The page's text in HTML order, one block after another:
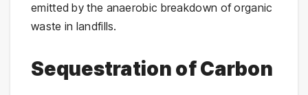
emitted by the anaerobic breakdown of organic
waste in landfills.
Sequestration of Carbon